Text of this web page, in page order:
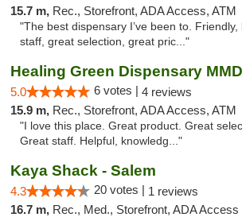
15.7 m, Rec., Storefront, ADA Access, ATM
"The best dispensary I’ve been to.
staff, great selection, great pric..."
Healing Green Dispensary MMD
5.0 6 votes | 4 reviews
15.9 m, Rec., Storefront, ADA Access, ATM
"I love this place. Great product. Great
Great staff. Helpful, knowledg..."
Kaya Shack - Salem
4.3 20 votes | 1 reviews
16.7 m, Rec., Med., Storefront, ADA Access